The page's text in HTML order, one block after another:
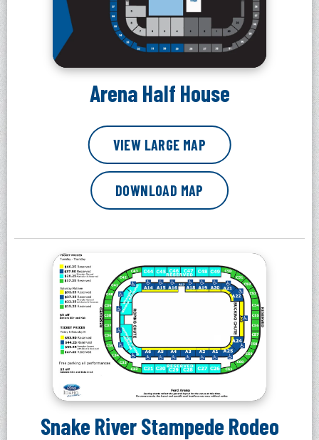
Arena Half House
VIEW LARGE MAP
DOWNLOAD MAP
Snake River Stampede Rodeo